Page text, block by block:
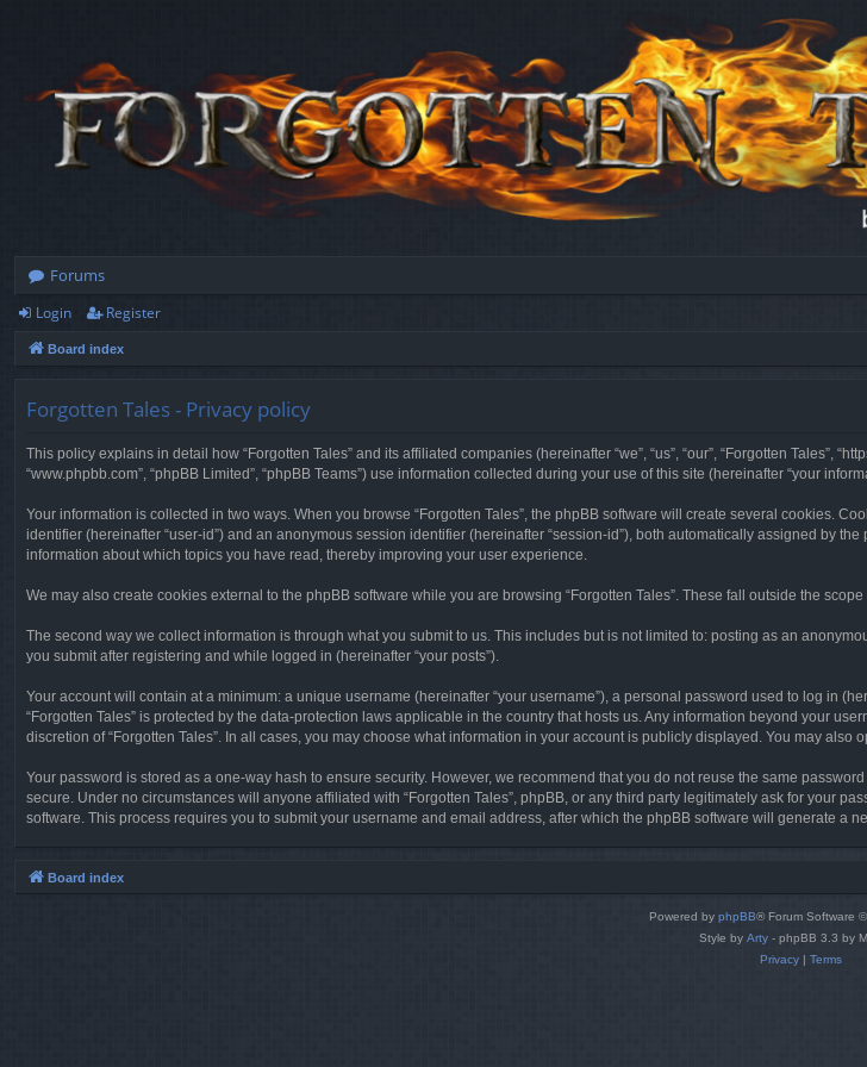
Forums
Login Register
Board index
Forgotten Tales - Privacy policy
This policy explains in detail how “Forgotten Tales” and its affiliated companies (hereinafter “we”, “us”, “our”, “Forgotten Tales”,
“www.phpbb.com”, “phpBB Limited”, “phpBB Teams”) use information collected during your use of this site (hereinafter “your
Your information is collected in two ways. When you browse “Forgotten Tales”, the phpBB software will create several cookies.
identifier (hereinafter “user-id”) and an anonymous session identifier (hereinafter “session-id”), both automatically assigned by
information about which topics you have read, thereby improving your user experience.
We may also create cookies external to the phpBB software while you are browsing “Forgotten Tales”. These fall outside the
The second way we collect information is through what you submit to us. This includes but is not limited to: posting as an
you submit after registering and while logged in (hereinafter “your posts”).
Your account will contain at a minimum: a unique username (hereinafter “your username”), a personal password used to log in
“Forgotten Tales” is protected by the data-protection laws applicable in the country that hosts us. Any information beyond your
discretion of “Forgotten Tales”. In all cases, you may choose what information in your account is publicly displayed. You may also
Your password is stored as a one-way hash to ensure security. However, we recommend that you do not reuse the same
secure. Under no circumstances will anyone affiliated with “Forgotten Tales”, phpBB, or any third party legitimately ask for your
software. This process requires you to submit your username and email address, after which the phpBB software will generate a
Board index
Powered by phpBB® Forum Software
Style by Arty - phpBB 3.3 by
Privacy| Terms